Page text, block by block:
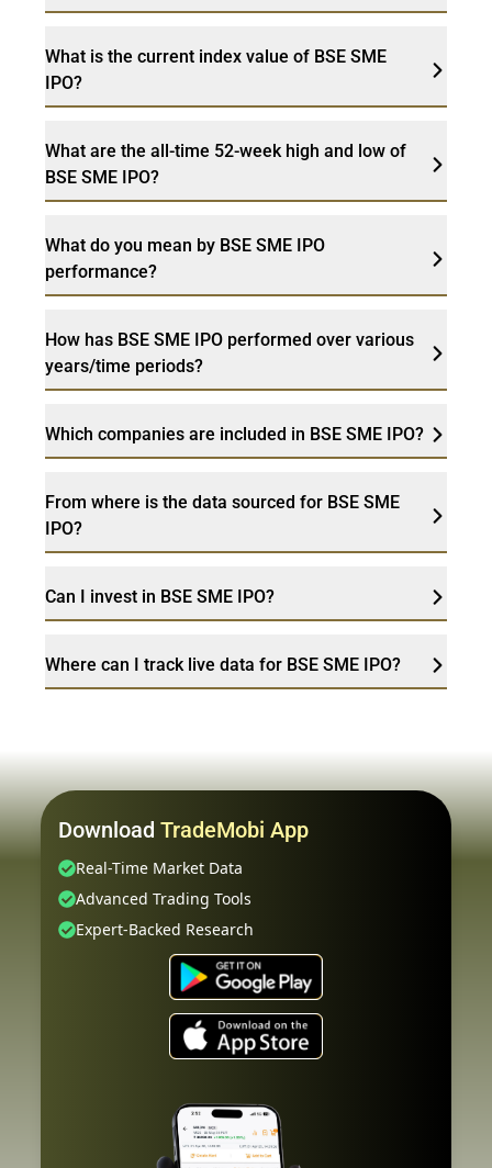
What is the current index value of BSE SME
IPO?
What are the all-time 52-week high and low of
BSE SME IPO?
What do you mean by BSE SME IPO
performance?
How has BSE SME IPO performed over various
years/time periods?
Which companies are included in BSE SME IPO?
From where is the data sourced for BSE SME
IPO?
Can I invest in BSE SME IPO?
Where can I track live data for BSE SME IPO?
Download TradeMobi App
Real-Time Market Data
Advanced Trading Tools
Expert-Backed Research